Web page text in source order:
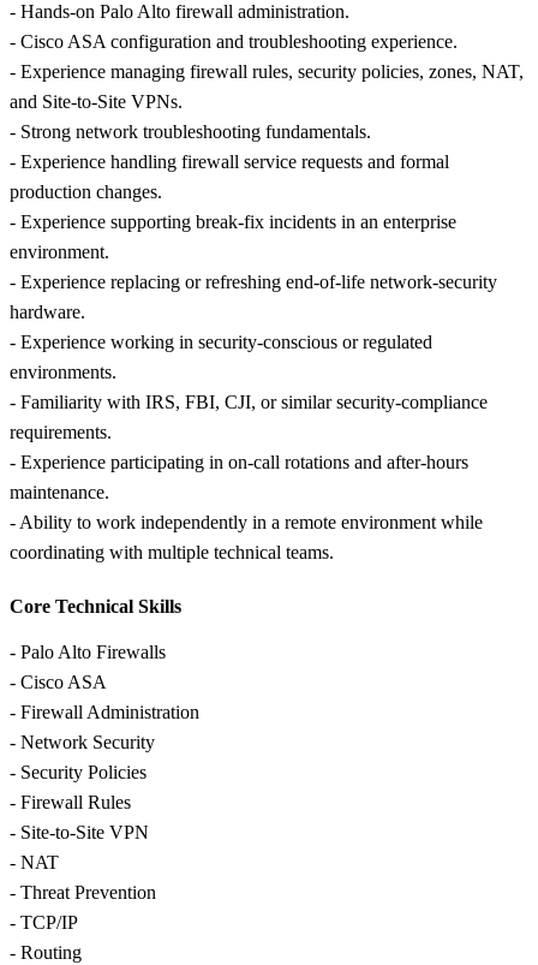
- Hands-on Palo Alto firewall administration.
- Cisco ASA configuration and troubleshooting experience.
- Experience managing firewall rules, security policies, zones, NAT,
and Site-to-Site VPNs.
- Strong network troubleshooting fundamentals.
- Experience handling firewall service requests and formal
production changes.
- Experience supporting break-fix incidents in an enterprise
environment.
- Experience replacing or refreshing end-of-life network-security
hardware.
- Experience working in security-conscious or regulated
environments.
- Familiarity with IRS, FBI, CJI, or similar security-compliance
requirements.
- Experience participating in on-call rotations and after-hours
maintenance.
- Ability to work independently in a remote environment while
coordinating with multiple technical teams.
Core Technical Skills
- Palo Alto Firewalls
- Cisco ASA
- Firewall Administration
- Network Security
- Security Policies
- Firewall Rules
- Site-to-Site VPN
- NAT
- Threat Prevention
- TCP/IP
- Routing